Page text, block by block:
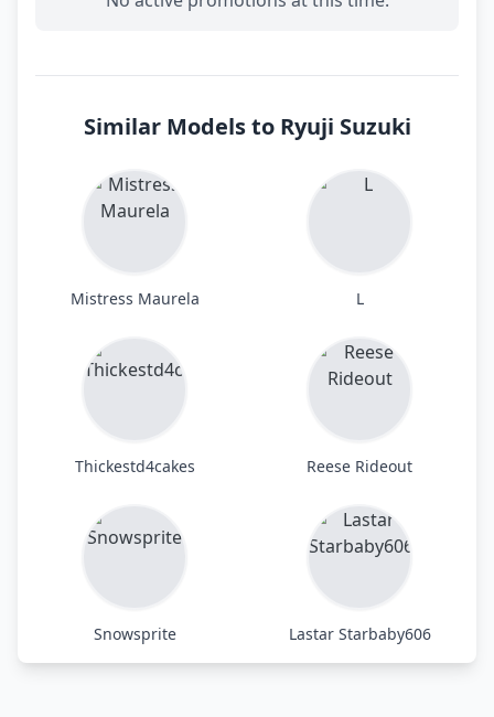
Similar Models to Ryuji Suzuki
Mistress Maurela L
Thickestd4cakes Reese Rideout
Snowsprite Lastar Starbaby606